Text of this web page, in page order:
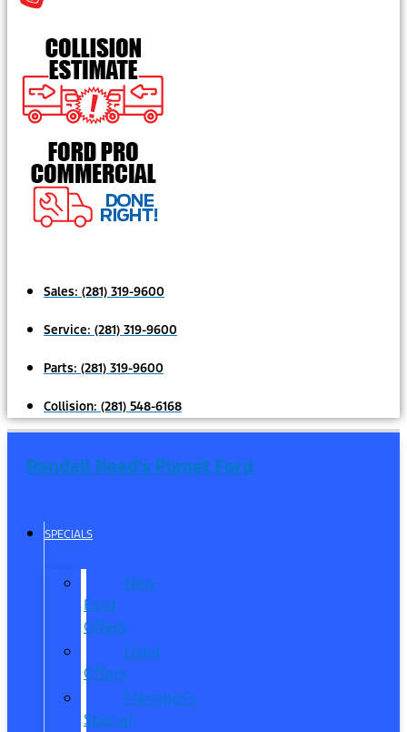
Sales: (281) 319-9600
Service: (281) 319-9600
Parts: (281) 319-9600
Collision: (281) 548-6168
Randall Reed's Planet Ford
SPECIALS
New
Ford
Offers
Used
Offers
Manager’s
Special